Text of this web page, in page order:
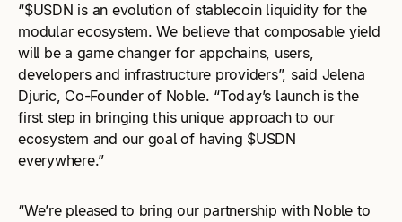
“$USDN is an evolution of stablecoin liquidity for the
modular ecosystem. We believe that composable yield
will be a game changer for appchains, users,
developers and infrastructure providers”, said Jelena
Djuric, Co-Founder of Noble. “Today’s launch is the
first step in bringing this unique approach to our
ecosystem and our goal of having $USDN
everywhere.”
“We’re pleased to bring our partnership with Noble to